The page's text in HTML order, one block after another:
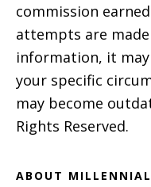
commission
attempts are
information, it
your specific
may become
Rights Reserved.
ABOUT MILLENNIAL